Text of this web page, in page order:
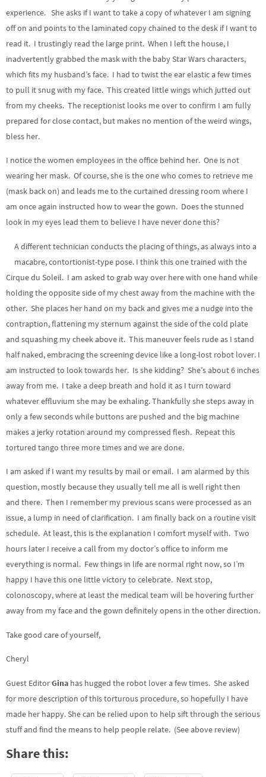
experience. She asks if I want to take a copy of whatever I am signing
off on and points to the laminated copy chained to the desk if I want to
read it. I trustingly read the large print. When I left the house, I
inadvertently grabbed the mask with the baby Star Wars characters,
which fits my husband’s face. I had to twist the ear elastic a few times
to pull it snug with my face. This created little wings which jutted out
from my cheeks. The receptionist looks me over to confirm I am fully
prepared for close contact, but makes no mention of the weird wings,
bless her.
I notice the women employees in the office behind her. One is not
wearing her mask. Of course, she is the one who comes to retrieve me
(mask back on) and leads me to the curtained dressing room where I
am once again instructed how to wear the gown. Does the stunned
look in my eyes lead them to believe I have never done this?
A different technician conducts the placing of things, as always into a
macabre, contortionist-type pose. I think this one trained with the
Cirque du Soleil. I am asked to grab way over here with one hand while
holding the opposite side of my chest away from the machine with the
other. She places her hand on my back and gives me a nudge into the
contraption, flattening my sternum against the side of the cold plate
and squashing my cheek above it. This maneuver feels rude as I stand
half naked, embracing the screening device like a long-lost robot lover. I
am instructed to look towards her. Is she kidding? She’s about 6 inches
away from me. I take a deep breath and hold it as I turn toward
whatever effluvium she may be exhaling. Thankfully she steps away in
only a few seconds while buttons are pushed and the big machine
makes a jerky rotation around my compressed flesh. Repeat this
tortured tango three more times and we are done.
I am asked if I want my results by mail or email. I am alarmed by this
question, mostly because they usually tell me all is well right then
and there. Then I remember my previous scans were processed as an
issue, a lump in need of clarification. I am finally back on a routine visit
schedule. At least, this is the explanation I comfort myself with. Two
hours later I receive a call from my doctor’s office to inform me
everything is normal. Few things in life are normal right now, so I’m
happy I have this one little victory to celebrate. Next stop,
colonoscopy, where at least the medical team will be hovering further
away from my face and the gown definitely opens in the other direction.
Take good care of yourself,
Cheryl
Guest EditorGina has hugged the robot lover a few times. She asked
for more description of this torturous procedure, so hopefully I have
made her happy. She can be relied upon to help sift through the serious
stuff and find the means to help people relate. (See above review)
Share this: